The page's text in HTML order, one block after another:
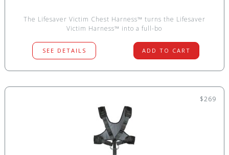
The Lifesaver Victim Chest Harness™ turns the Lifesaver
Victim Harness™ into a full-bo
SEE DETAILS ADD TO CART
$269